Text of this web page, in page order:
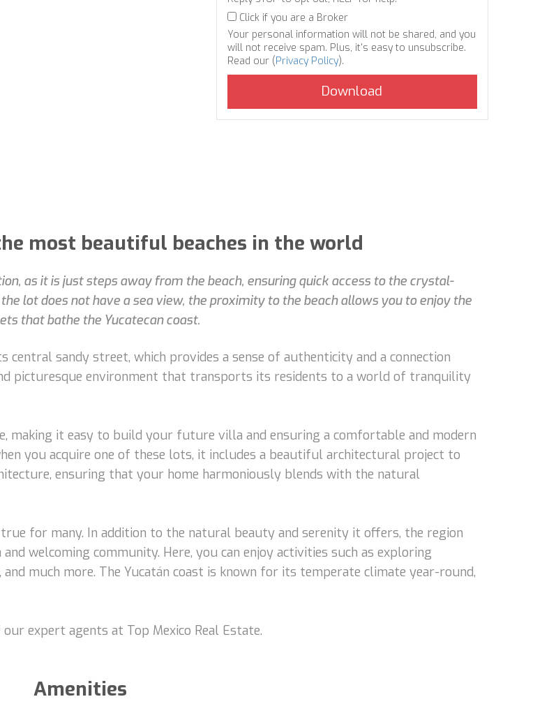
Click if you are a Broker
Your personal information will not be shared, and you
will not receive spam. Plus, it's easy to unsubscribe.
Read our (Privacy Policy).
most beautiful beaches in the world
as it is just steps away from the beach, ensuring quick access to the crystal-
lot does not have a sea view, the proximity to the beach allows you to enjoy the
that bathe the Yucatecan coast.
sandy street, which provides a sense of authenticity and a connection
picturesque environment that transports its residents to a world of tranquility
making it easy to build your future villa and ensuring a comfortable and modern
you acquire one of these lots, it includes a beautiful architectural project to
ensuring that your home harmoniously blends with the natural
true for many. In addition to the natural beauty and serenity it offers, the region
welcoming community. Here, you can enjoy activities such as exploring
much more. The Yucatán coast is known for its temperate climate year-round,
expert agents at Top Mexico Real Estate.
Amenities